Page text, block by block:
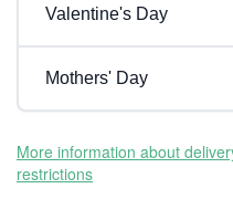
Valentine's Day
Mothers' Day
More information about
restrictions